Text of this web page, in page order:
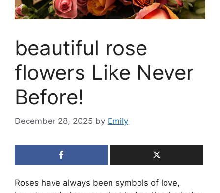
beautiful rose
flowers Like Never
Before!
December 28, 2025 by Emily
Roses have always been symbols of love,